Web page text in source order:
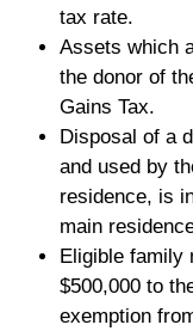
tax rate.
Assets which
the donor of
Gains Tax.
Disposal of a
and used by
residence, is
main
Eligible family
$500,000 to
exemption